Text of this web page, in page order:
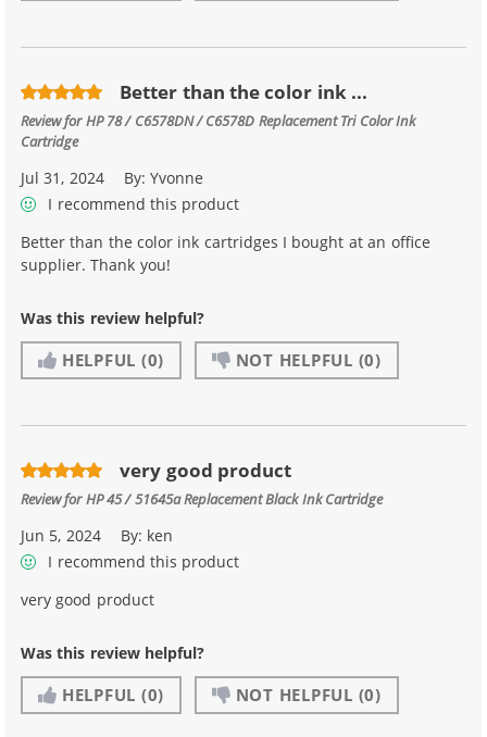
Better than the color ink ...
Review forHP 78 / C6578DN / C6578D Replacement Tri Color Ink
Cartridge
Jul 31, 2024 By:Yvonne
I recommend this product
Better than the color ink cartridges I bought at an office
supplier. Thank you!
Was this review helpful?
HELPFUL (0) NOT HELPFUL (0)
very good product
Review forHP 45 / 51645a Replacement Black Ink Cartridge
Jun 5, 2024 By: ken
I recommend this product
very good product
Was this review helpful?
HELPFUL (0) NOT HELPFUL (0)